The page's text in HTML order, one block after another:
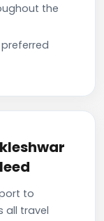
the
to
all travel